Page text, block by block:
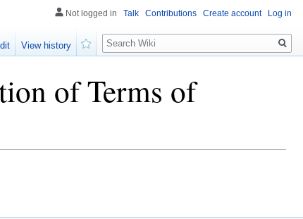
of Terms of
Not logged in Talk Contributions Create account Log in
View history
Search